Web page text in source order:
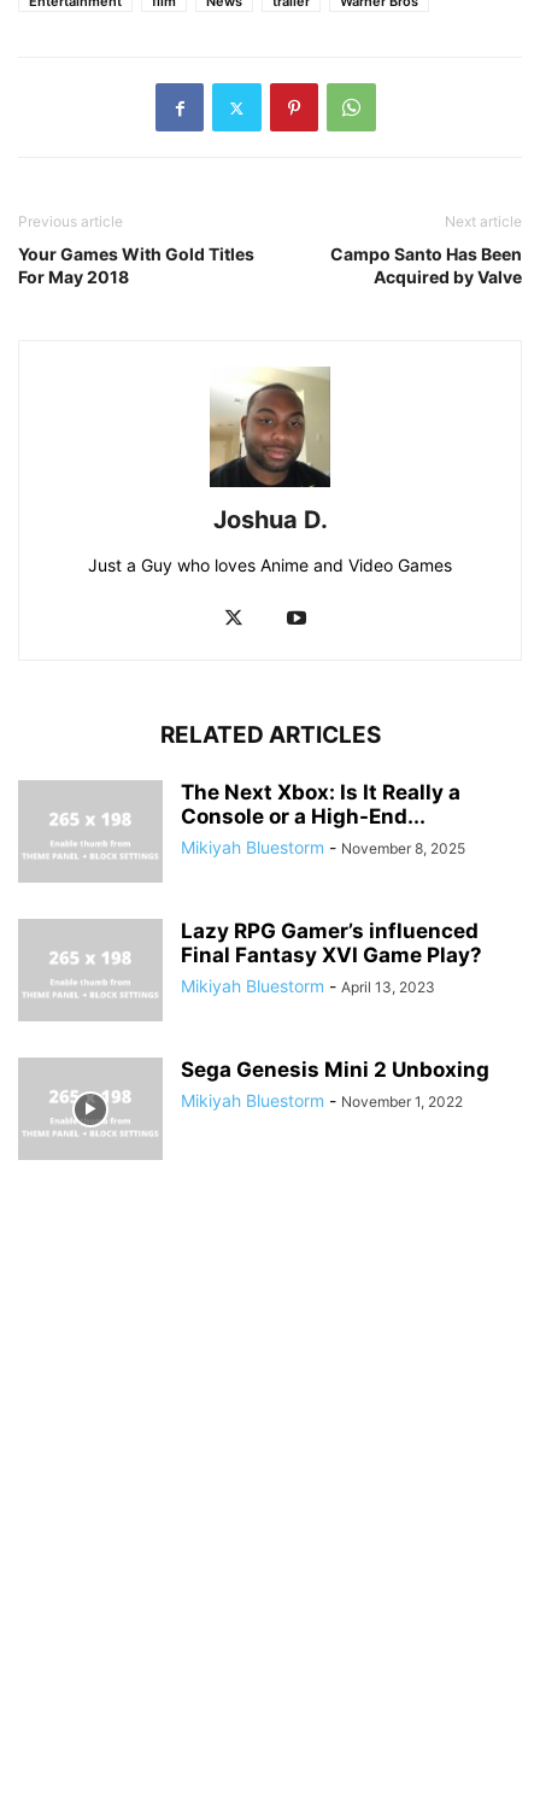
Previous article
Your Games With Gold Titles
For May 2018
Next article
Campo Santo Has Been
Acquired by Valve
Joshua D.
Just a Guy who loves Anime and Video Games
RELATED ARTICLES
The Next Xbox: Is It Really a
Console or a High-End...
Mikiyah Bluestorm - November 8, 2025
Lazy RPG Gamer’s influenced
Final Fantasy XVI Game Play?
Mikiyah Bluestorm - April 13, 2023
Sega Genesis Mini 2 Unboxing
Mikiyah Bluestorm - November 1, 2022